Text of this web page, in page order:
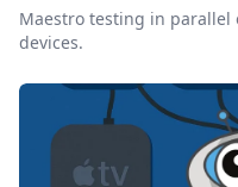
Maestro testing in parallel
devices.